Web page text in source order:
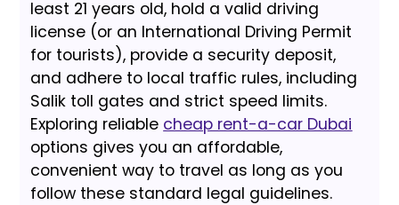
least 21 years old, hold a valid driving
license (or an International Driving Permit
for tourists), provide a security deposit,
and adhere to local traffic rules, including
Salik toll gates and strict speed limits.
Exploring reliable cheap rent-a-car Dubai
options gives you an affordable,
convenient way to travel as long as you
follow these standard legal guidelines.